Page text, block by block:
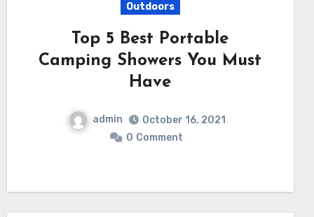
Outdoors
Top 5 Best Portable
Camping Showers You Must
Have
admin
October 16, 2021
0 Comment